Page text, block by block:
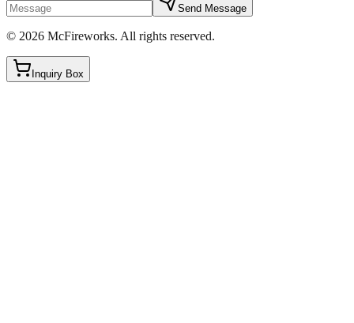
Send Message
© 2026 McFireworks. All rights reserved.
Inquiry Box